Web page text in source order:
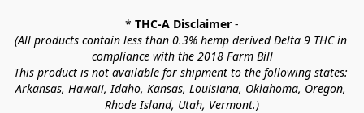
* THC-A Disclaimer -
(All products contain less than 0.3% hemp derived Delta 9 THC in
compliance with the 2018 Farm Bill
This product is not available for shipment to the following states:
Arkansas, Hawaii, Idaho, Kansas, Louisiana, Oklahoma, Oregon,
Rhode Island, Utah, Vermont.)